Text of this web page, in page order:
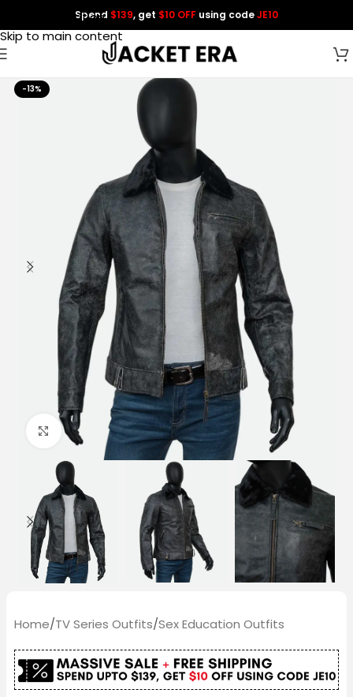
Skip to navigation
Skip to main content
Spend $139, get $10 OFF using codeJE10
-13%
Click to enlarge
Home/TV Series Outfits/Sex Education Outfits